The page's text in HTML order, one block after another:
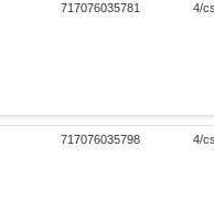
717076035781 4/cs
717076035798 4/cs